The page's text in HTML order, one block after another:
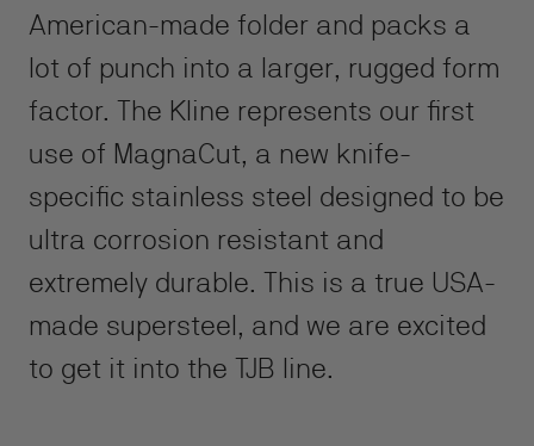
American-made folder and packs a
lot of punch into a larger, rugged form
factor. The Kline represents our first
use of MagnaCut, a new knife-
specific stainless steel designed to be
ultra corrosion resistant and
extremely durable. This is a true USA-
made supersteel, and we are excited
to get it into the TJB line.